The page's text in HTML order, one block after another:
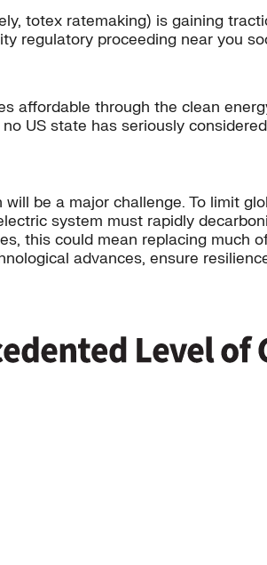
totex ratemaking) is gaining
regulatory proceeding near you
through the clean
US state has seriously
be a major challenge. To limit
system must rapidly
this could mean replacing much
advances, ensure